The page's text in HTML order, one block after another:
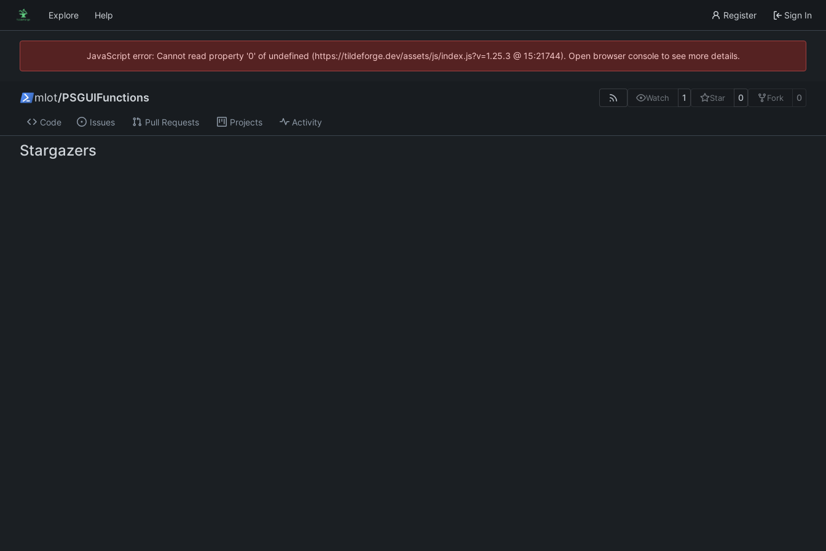
Explore Help Register Sign In
JavaScript error: Cannot read property '0' of undefined (https://tildeforge.dev/assets/js/index.js?v=1.25.3 @ 15:21744). Open browser console to see more details.
mlot/PSGUIFunctions Watch 1 Star 0 Fork 0
Code Issues Pull Requests Projects Activity
Stargazers